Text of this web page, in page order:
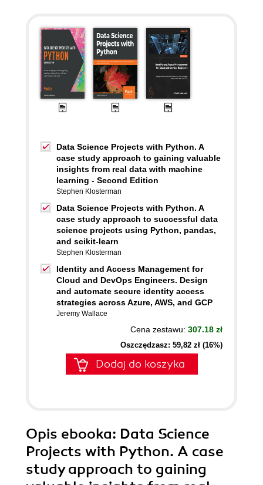
Data Science Projects with Python. A
case study approach to gaining valuable
insights from real data with machine
learning - Second Edition
Stephen Klosterman
Data Science Projects with Python. A
case study approach to successful data
science projects using Python, pandas,
and scikit-learn
Stephen Klosterman
Identity and Access Management for
Cloud and DevOps Engineers. Design
and automate secure identity access
strategies across Azure, AWS, and GCP
Jeremy Wallace
Cena zestawu: 307.18 zł
Oszczędzasz: 59,82 zł (16%)
Dodaj do koszyka
Opis ebooka: Data Science
Projects with Python. A case
study approach to gaining